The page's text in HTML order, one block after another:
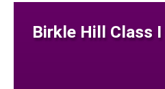
Birkle Hill Class